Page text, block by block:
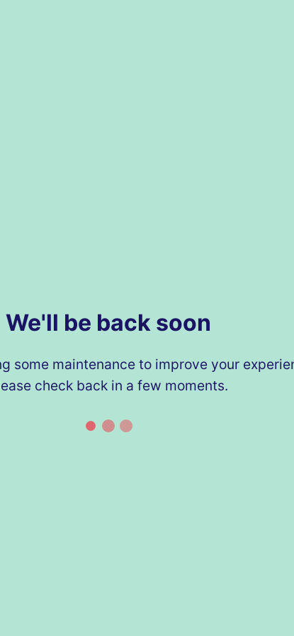
We'll be back soon
some maintenance to improve your
check back in a few moments.